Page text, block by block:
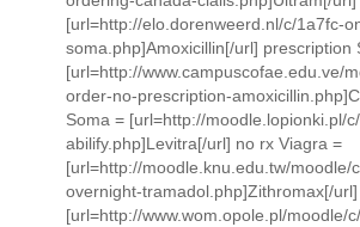
[url=http://elo.dorenweerd.nl/c/1a7fc-
soma.php]Amoxicillin[/url] prescription
[url=http://www.campuscofae.edu.ve/
order-no-prescription-
Soma = [url=http://moodle.lopionki.pl/
abilify.php]Levitra[/url] no rx Viagra =
[url=http://moodle.knu.edu.tw/moodle/
overnight-tramadol.php]Zithromax[/
[url=http://www.wom.opole.pl/moodle/